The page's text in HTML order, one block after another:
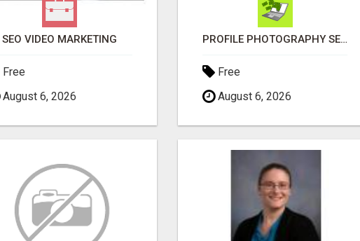
SEO VIDEO MARKETING
Free
August 6, 2026
PROFILE PHOTOGRAPHY SERVICE COVENTRY UK
Free
August 6, 2026